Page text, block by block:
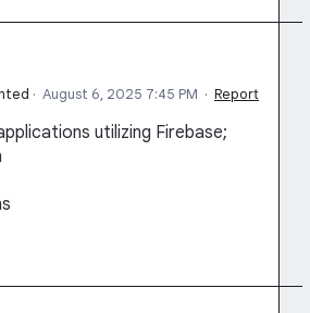
· August 6, 2025 7:45 PM · Report
utilizing Firebase;